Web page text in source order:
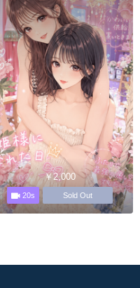
￥2,000
20s Sold Out